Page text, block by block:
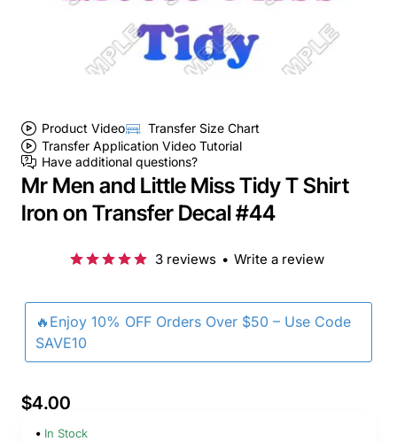
Product Video
Transfer Size Chart
Transfer Application Video Tutorial
Have additional questions?
Mr Men and Little Miss Tidy T Shirt
Iron on Transfer Decal #44
🔥Enjoy 10% OFF Orders Over $50 – Use Code
SAVE10
3 reviews • Write a review
$4.00
In Stock